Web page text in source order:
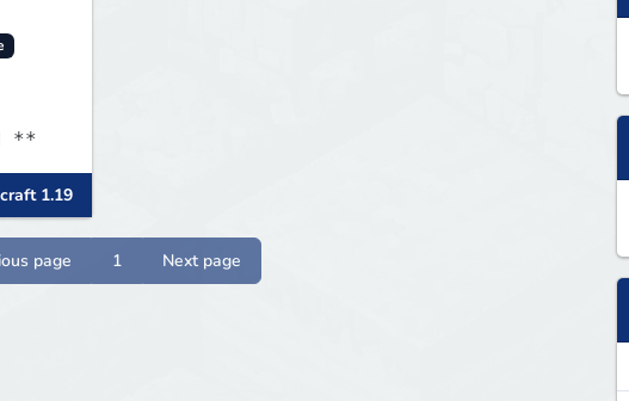
**
1.19
page 1 Next page